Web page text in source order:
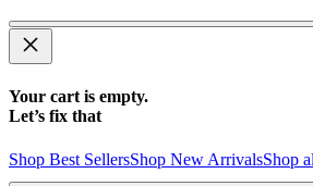
Your cart is empty.
Let’s fix that
Shop Best SellersShop New ArrivalsShop